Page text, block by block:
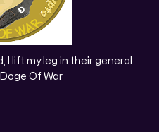
Of War